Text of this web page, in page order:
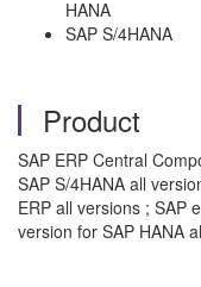
HANA
SAP S/4HANA
Product
SAP ERP Central
SAP S/4HANA all
ERP all versions ; SAP
version for SAP HANA